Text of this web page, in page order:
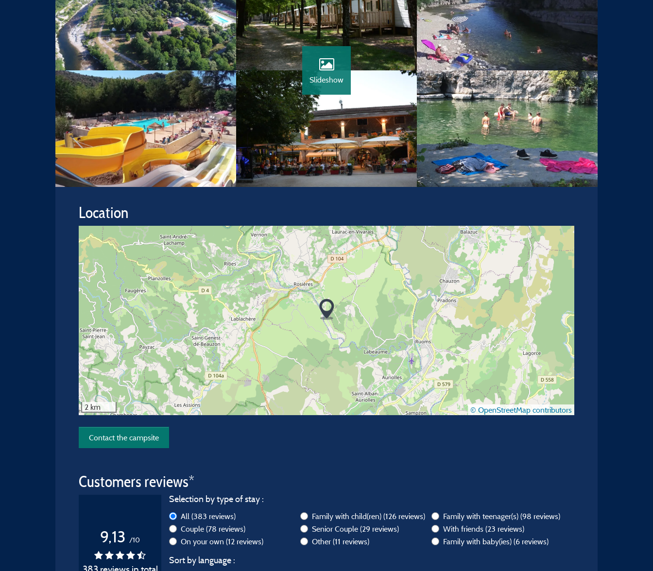
Slideshow
Location
2 km © OpenStreetMap contributors
Contact the campsite
Customers reviews*
9,13 /10
Selection by type of stay :
All (383 reviews) Family with child(ren) (126 reviews) Family with teenager(s) (98 reviews)
Couple (78 reviews) Senior Couple (29 reviews) With friends (23 reviews)
On your own (12 reviews) Other (11 reviews) Family with baby(ies) (6 reviews)
Sort by language :